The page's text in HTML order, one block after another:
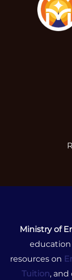
Ministry of
resources on
Tuition,